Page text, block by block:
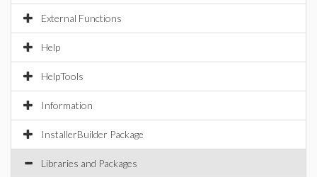
External Functions
Help
HelpTools
Information
InstallerBuilder Package
Libraries and Packages